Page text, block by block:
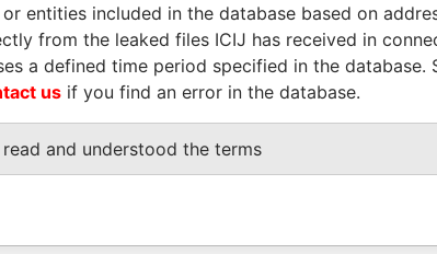
Role From
S.A. as Trustees of The
Same name
as
-
7, 8002, ZURICH, SWITZERLAND
entities included in the database based on
from the leaked files ICIJ has received in
a defined time period specified in the
us if you find an error in the database.
read and understood the terms